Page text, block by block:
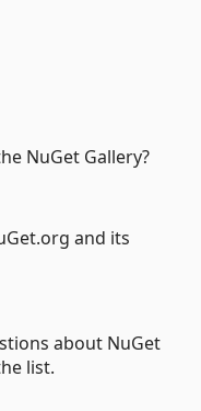
NuGet Gallery?
and its
about NuGet
list.